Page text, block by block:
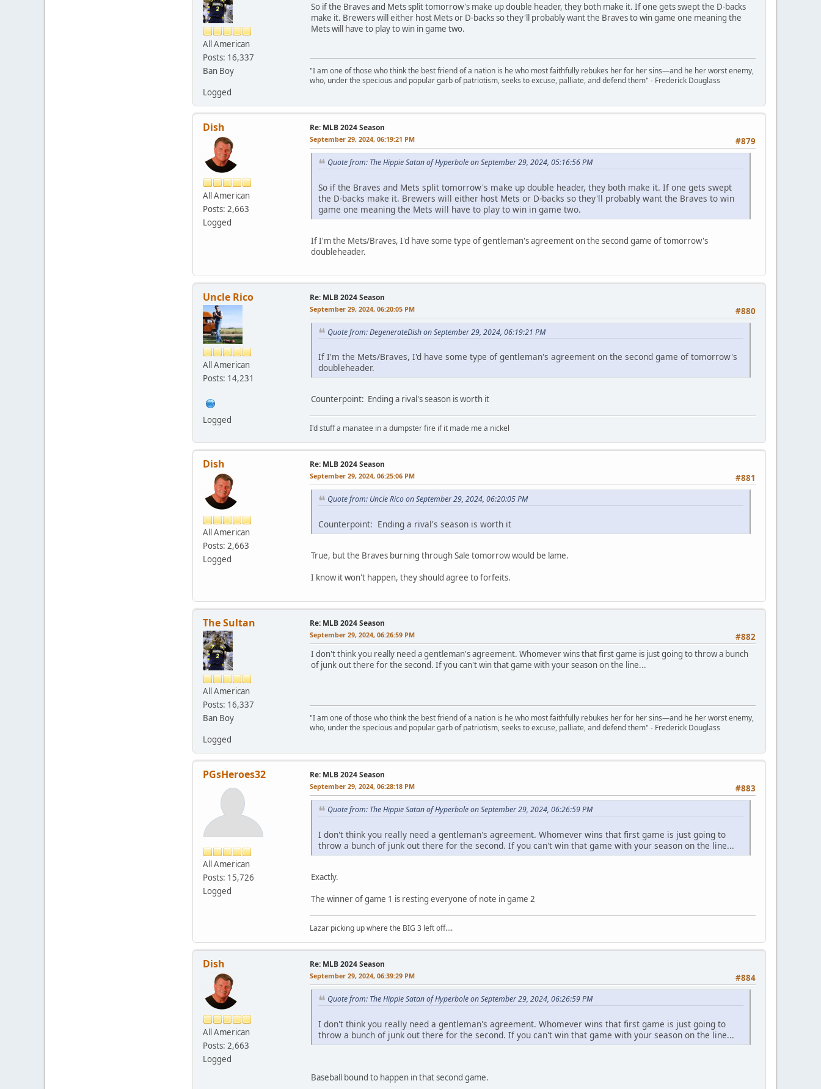
All American
Posts: 16,337
Ban Boy
Logged
So if the Braves and Mets split tomorrow's make up double header, they both make it. If one gets swept the D-backs
make it. Brewers will either host Mets or D-backs so they'll probably want the Braves to win game one meaning the
Mets will have to play to win in game two.
"I am one of those who think the best friend of a nation is he who most faithfully rebukes her for her sins—and he her worst enemy,
who, under the specious and popular garb of patriotism, seeks to excuse, palliate, and defend them" - Frederick Douglass
Dish
All American
Posts: 2,663
Logged
Re: MLB 2024 Season
#879
September 29, 2024, 06:19:21 PM
Quote from: The Hippie Satan of Hyperbole on September 29, 2024, 05:16:56 PM
So if the Braves and Mets split tomorrow's make up double header, they both make it. If one gets swept
the D-backs make it. Brewers will either host Mets or D-backs so they'll probably want the Braves to win
game one meaning the Mets will have to play to win in game two.
If I'm the Mets/Braves, I'd have some type of gentleman's agreement on the second game of tomorrow's
doubleheader.
Uncle Rico
All American
Posts: 14,231
Logged
Re: MLB 2024 Season
#880
September 29, 2024, 06:20:05 PM
Quote from: DegenerateDish on September 29, 2024, 06:19:21 PM
If I'm the Mets/Braves, I'd have some type of gentleman's agreement on the second game of tomorrow's
doubleheader.
Counterpoint: Ending a rival's season is worth it
I'd stuff a manatee in a dumpster fire if it made me a nickel
Dish
All American
Posts: 2,663
Logged
Re: MLB 2024 Season
#881
September 29, 2024, 06:25:06 PM
Quote from: Uncle Rico on September 29, 2024, 06:20:05 PM
Counterpoint: Ending a rival's season is worth it
True, but the Braves burning through Sale tomorrow would be lame.
I know it won't happen, they should agree to forfeits.
The Sultan
All American
Posts: 16,337
Ban Boy
Logged
Re: MLB 2024 Season
#882
September 29, 2024, 06:26:59 PM
I don't think you really need a gentleman's agreement. Whomever wins that first game is just going to throw a bunch
of junk out there for the second. If you can't win that game with your season on the line...
"I am one of those who think the best friend of a nation is he who most faithfully rebukes her for her sins—and he her worst enemy,
who, under the specious and popular garb of patriotism, seeks to excuse, palliate, and defend them" - Frederick Douglass
PGsHeroes32
All American
Posts: 15,726
Logged
Re: MLB 2024 Season
#883
September 29, 2024, 06:28:18 PM
Quote from: The Hippie Satan of Hyperbole on September 29, 2024, 06:26:59 PM
I don't think you really need a gentleman's agreement. Whomever wins that first game is just going to
throw a bunch of junk out there for the second. If you can't win that game with your season on the line...
Exactly.
The winner of game 1 is resting everyone of note in game 2
Lazar picking up where the BIG 3 left off....
Dish
All American
Posts: 2,663
Logged
Re: MLB 2024 Season
#884
September 29, 2024, 06:39:29 PM
Quote from: The Hippie Satan of Hyperbole on September 29, 2024, 06:26:59 PM
I don't think you really need a gentleman's agreement. Whomever wins that first game is just going to
throw a bunch of junk out there for the second. If you can't win that game with your season on the line...
Baseball bound to happen in that second game.